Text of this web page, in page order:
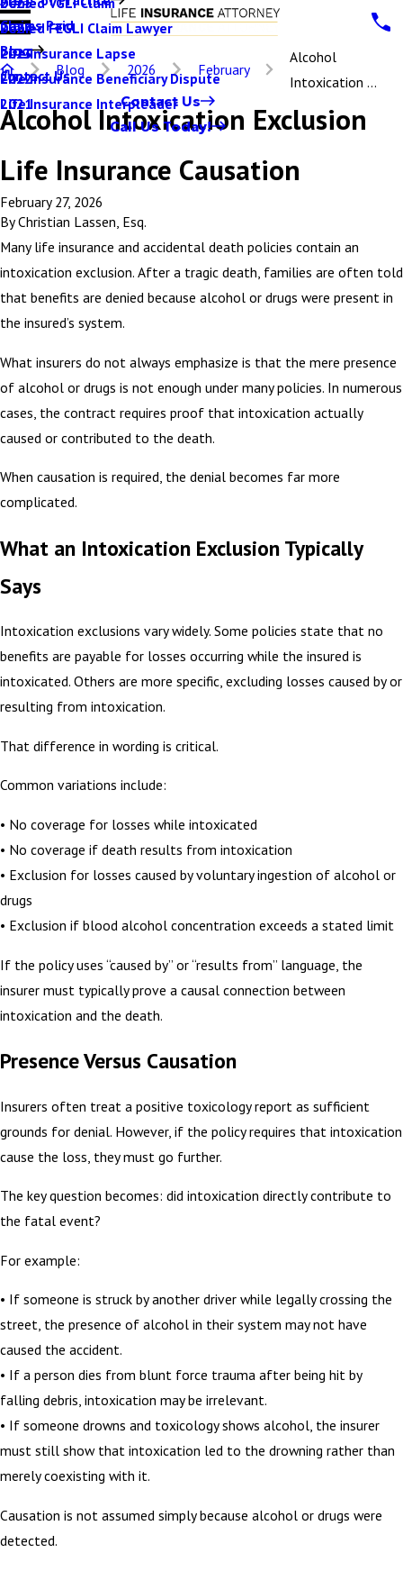
Denied FEGLI Claim Lawyer
Life Insurance Lapse
Life Insurance Beneficiary Dispute
Life Insurance Interpleader
Claims Paid
Blog
2024
2023
2022
2021
Contact Us
Contact Us
Call Us Today!
Blog 2026 February
Alcohol
Intoxication ...
Alcohol Intoxication Exclusion
Life Insurance Causation
February 27, 2026
ByChristian Lassen, Esq.
Many life insurance and accidental death policies contain an
intoxication exclusion. After a tragic death, families are often told
that benefits are denied because alcohol or drugs were present in
the insured’s system.
What insurers do not always emphasize is that the mere presence
of alcohol or drugs is not enough under many policies. In numerous
cases, the contract requires proof that intoxication actually
caused or contributed to the death.
When causation is required, the denial becomes far more
complicated.
What an Intoxication Exclusion Typically
Says
Intoxication exclusions vary widely. Some policies state that no
benefits are payable for losses occurring while the insured is
intoxicated. Others are more specific, excluding losses caused by or
resulting from intoxication.
That difference in wording is critical.
Common variations include:
• No coverage for losses while intoxicated
• No coverage if death results from intoxication
• Exclusion for losses caused by voluntary ingestion of alcohol or
drugs
• Exclusion if blood alcohol concentration exceeds a stated limit
If the policy uses “caused by” or “results from” language, the
insurer must typically prove a causal connection between
intoxication and the death.
Presence Versus Causation
Insurers often treat a positive toxicology report as sufficient
grounds for denial. However, if the policy requires that intoxication
cause the loss, they must go further.
The key question becomes: did intoxication directly contribute to
the fatal event?
For example:
• If someone is struck by another driver while legally crossing the
street, the presence of alcohol in their system may not have
caused the accident.
• If a person dies from blunt force trauma after being hit by
falling debris, intoxication may be irrelevant.
• If someone drowns and toxicology shows alcohol, the insurer
must still show that intoxication led to the drowning rather than
merely coexisting with it.
Causation is not assumed simply because alcohol or drugs were
detected.